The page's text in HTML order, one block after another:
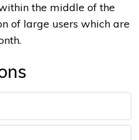
the middle of the
of large users which are